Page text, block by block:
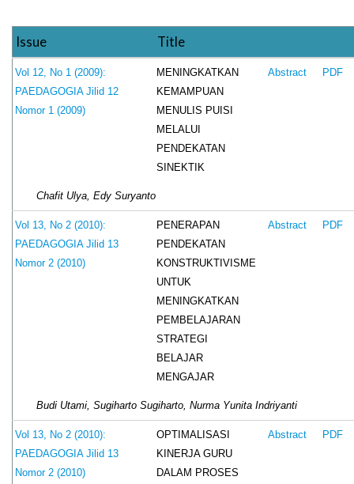
Issue Title
Vol 12, No 1 (2009):
PAEDAGOGIA Jilid 12
Nomor 1 (2009)
MENINGKATKAN
KEMAMPUAN
MENULIS PUISI
MELALUI
PENDEKATAN
SINEKTIK
Abstract PDF
Chafit Ulya, Edy Suryanto
Vol 13, No 2 (2010):
PAEDAGOGIA Jilid 13
Nomor 2 (2010)
PENERAPAN
PENDEKATAN
KONSTRUKTIVISME
UNTUK
MENINGKATKAN
PEMBELAJARAN
STRATEGI
BELAJAR
MENGAJAR
Abstract PDF
Budi Utami, Sugiharto Sugiharto, Nurma Yunita Indriyanti
Vol 13, No 2 (2010):
PAEDAGOGIA Jilid 13
Nomor 2 (2010)
OPTIMALISASI
KINERJA GURU
DALAM PROSES
Abstract PDF